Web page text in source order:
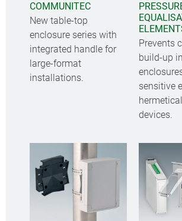
COMMUNITEC
New table-top
enclosure series with
integrated handle for
large-format
installations.
Prevents
build-up
sensitive
devices.